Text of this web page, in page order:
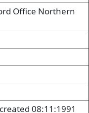
Office Northern
08:11:1991